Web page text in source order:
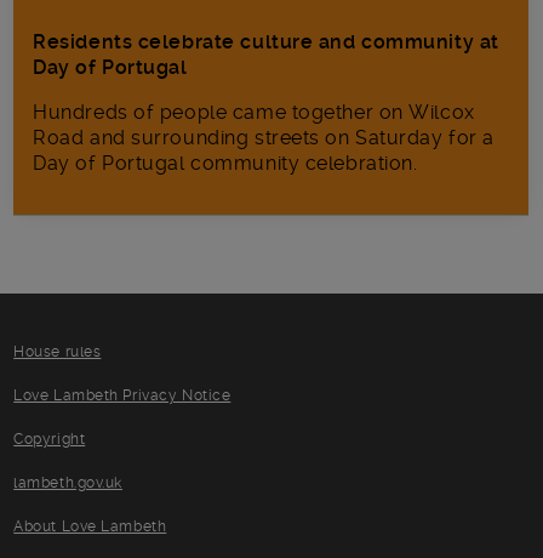
Residents celebrate culture and community at
Day of Portugal
Hundreds of people came together on Wilcox
Road and surrounding streets on Saturday for a
Day of Portugal community celebration.
House rules
Love Lambeth Privacy Notice
Copyright
lambeth.gov.uk
About Love Lambeth